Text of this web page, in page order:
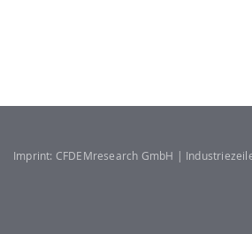
Imprint: CFDEMresearch GmbH |